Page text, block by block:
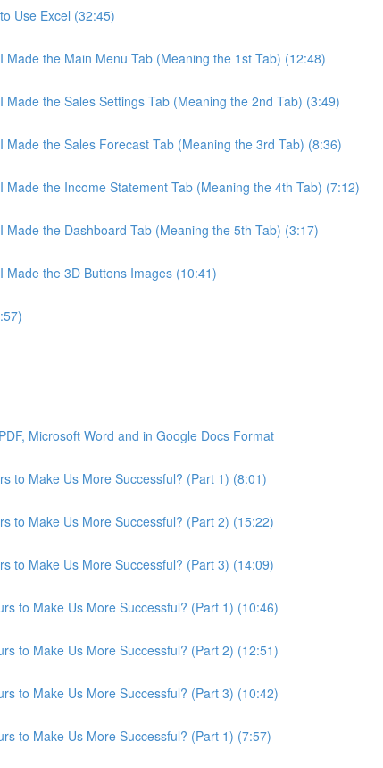
Use Excel (32:45)
the Main Menu Tab (Meaning the 1st Tab) (12:48)
the Sales Settings Tab (Meaning the 2nd Tab) (3:49)
the Sales Forecast Tab (Meaning the 3rd Tab) (8:36)
the Income Statement Tab (Meaning the 4th Tab) (7:12)
the Dashboard Tab (Meaning the 5th Tab) (3:17)
Made the 3D Buttons Images (10:41)
Microsoft Word and in Google Docs Format
to Make Us More Successful? (Part 1) (8:01)
to Make Us More Successful? (Part 2) (15:22)
to Make Us More Successful? (Part 3) (14:09)
to Make Us More Successful? (Part 1) (10:46)
to Make Us More Successful? (Part 2) (12:51)
to Make Us More Successful? (Part 3) (10:42)
to Make Us More Successful? (Part 1) (7:57)